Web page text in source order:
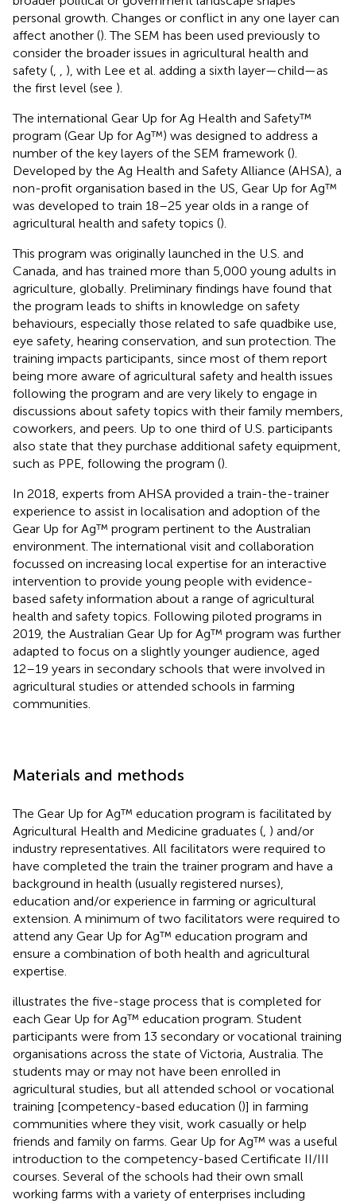
personal growth. Changes or conflict in any one layer can
affect another (). The SEM has been used previously to
consider the broader issues in agricultural health and
safety (
), with Lee et al. adding a sixth layer—child—as
the first level (see ).
The international Gear Up for Ag Health and Safety™
program (Gear Up for Ag™) was designed to address a
number of the key layers of the SEM framework ().
Developed by the Ag Health and Safety Alliance (AHSA), a
non-profit organisation based in the US, Gear Up for Ag™
was developed to train 18–25 year olds in a range of
agricultural health and safety topics ().
This program was originally launched in the U.S. and
Canada, and has trained more than 5,000 young adults in
agriculture, globally. Preliminary findings have found that
the program leads to shifts in knowledge on safety
behaviours, especially those related to safe quadbike use,
eye safety, hearing conservation, and sun protection. The
training impacts participants, since most of them report
being more aware of agricultural safety and health issues
following the program and are very likely to engage in
discussions about safety topics with their family members,
coworkers, and peers. Up to one third of U.S. participants
also state that they purchase additional safety equipment,
such as PPE, following the program ().
In 2018, experts from AHSA provided a train-the-trainer
experience to assist in localisation and adoption of the
Gear Up for Ag™ program pertinent to the Australian
environment. The international visit and collaboration
focussed on increasing local expertise for an interactive
intervention to provide young people with evidence-
based safety information about a range of agricultural
health and safety topics. Following piloted programs in
2019, the Australian Gear Up for Ag™ program was further
adapted to focus on a slightly younger audience, aged
12–19 years in secondary schools that were involved in
agricultural studies or attended schools in farming
communities.
Materials and methods
The Gear Up for Ag™ education program is facilitated by
Agricultural Health and Medicine graduates ( ) and/or
industry representatives. All facilitators were required to
have completed the train the trainer program and have a
background in health (usually registered nurses),
education and/or experience in farming or agricultural
extension. A minimum of two facilitators were required to
attend any Gear Up for Ag™ education program and
ensure a combination of both health and agricultural
expertise.
illustrates the five-stage process that is completed for
each Gear Up for Ag™ education program. Student
participants were from 13 secondary or vocational training
organisations across the state of Victoria, Australia. The
students may or may not have been enrolled in
agricultural studies, but all attended school or vocational
training [competency-based education ()] in farming
communities where they visit, work casually or help
friends and family on farms. Gear Up for Ag™ was a useful
introduction to the competency-based Certificate II/III
courses. Several of the schools had their own small
working farms with a variety of enterprises including